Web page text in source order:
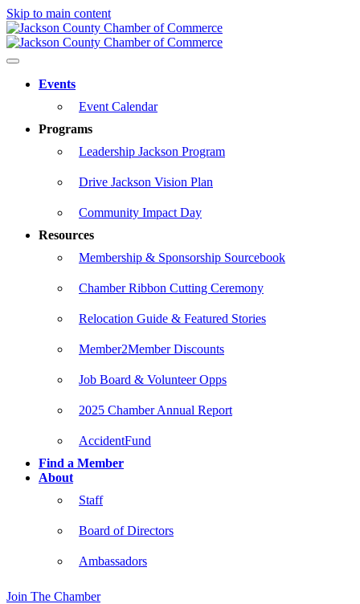
Skip to main content
Events
Event Calendar
Programs
Leadership Jackson Program
Drive Jackson Vision Plan
Community Impact Day
Resources
Membership & Sponsorship Sourcebook
Chamber Ribbon Cutting Ceremony
Relocation Guide & Featured Stories
Member2Member Discounts
Job Board & Volunteer Opps
2025 Chamber Annual Report
AccidentFund
Find a Member
About
Staff
Board of Directors
Ambassadors
Join The Chamber